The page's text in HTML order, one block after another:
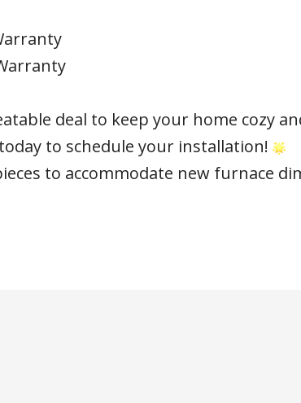
deal to keep your home cozy
to schedule your installation!
to accommodate new furnace